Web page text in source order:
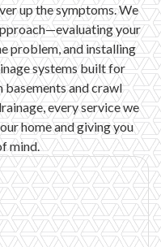
up the symptoms. We
your
problem, and installing
systems built for
and crawl
every service we
home and giving you
mind.